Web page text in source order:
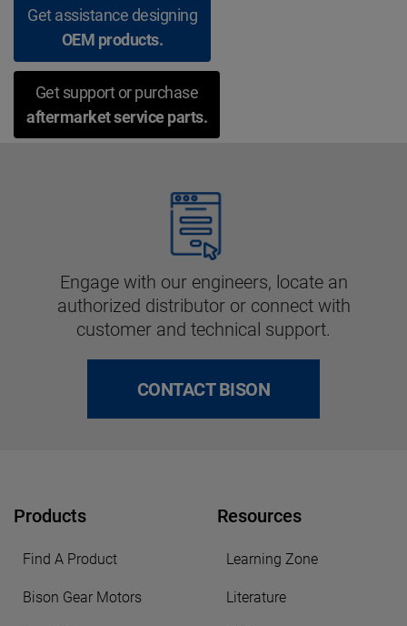
Get assistance designing
OEM products.
Get support or purchase
aftermarket service parts.
Engage with our engineers, locate an
authorized distributor or connect with
customer and technical support.
CONTACT BISON
Products
Find A Product
Bison Gear Motors
Resources
Learning Zone
Literature